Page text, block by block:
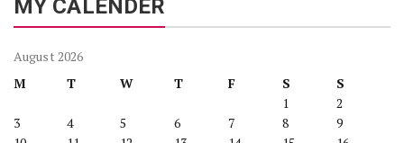
MY CALENDER
August 2026
M
T W T F S
S
1
2
3
4 5 6 7 8
9